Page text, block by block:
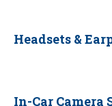
Headsets &
In-Car Camera